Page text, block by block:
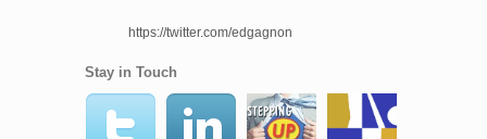
https://twitter.com/edgagnon
Stay in Touch